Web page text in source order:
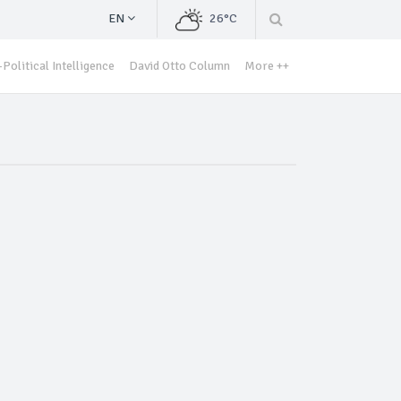
EN 26°C
Political Intelligence David Otto Column More ++